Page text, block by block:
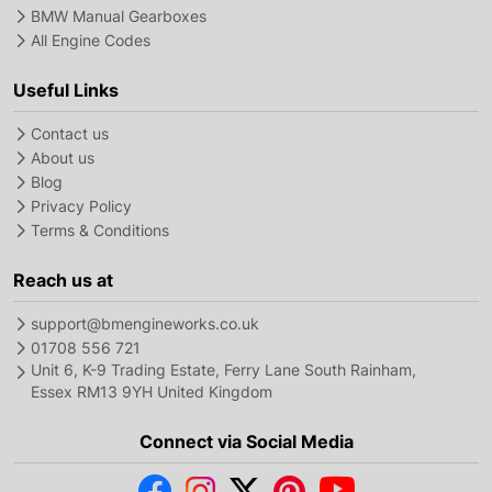
BMW Manual Gearboxes
All Engine Codes
Useful Links
Contact us
About us
Blog
Privacy Policy
Terms & Conditions
Reach us at
support@bmengineworks.co.uk
01708 556 721
Unit 6, K-9 Trading Estate, Ferry Lane South Rainham,
Essex RM13 9YH United Kingdom
Connect via Social Media